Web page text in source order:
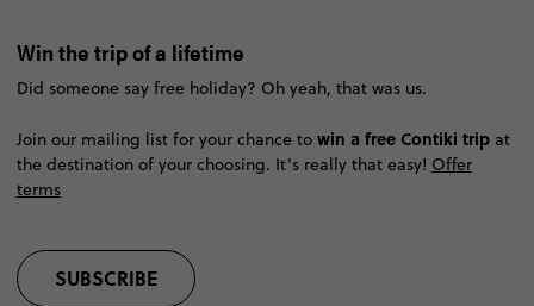
Win the trip of a lifetime
Did someone say free holiday? Oh yeah, that was us.
Join our mailing list for your chance to win a free Contiki tripat
the destination of your choosing. It’s really that easy! Offer
terms
SUBSCRIBE